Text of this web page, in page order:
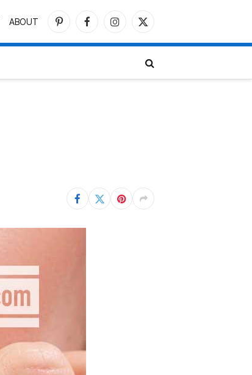
ABOUT
PinterestFacebookInstagram
X